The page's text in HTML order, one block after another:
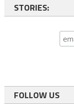
STORIES:
FOLLOW US